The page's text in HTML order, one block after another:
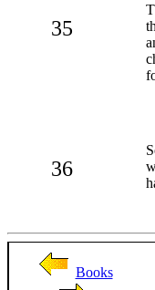
35
36
Books